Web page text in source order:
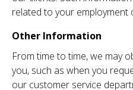
related to your employment
Other Information
From time to time, we may
you, such as when you
our customer service